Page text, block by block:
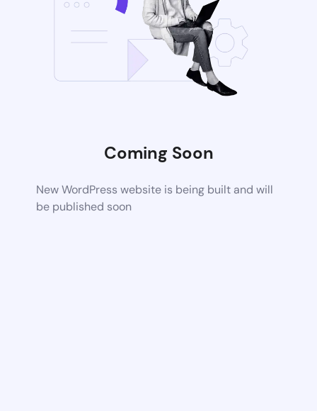
Coming Soon
New WordPress website is being built and will
be published soon